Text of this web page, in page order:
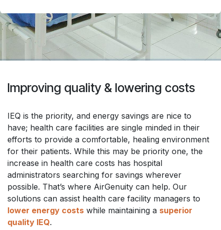
Improving quality & lowering costs
IEQ is the priority, and energy savings are nice to
have; health care facilities are single minded in their
efforts to provide a comfortable, healing environment
for their patients. While this may be priority one, the
increase in health care costs has hospital
administrators searching for savings wherever
possible. That’s where AirGenuity can help. Our
solutions can assist health care facility managers to
lower energy costs while maintaining a superior
quality IEQ.